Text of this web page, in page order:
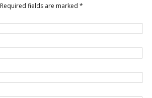
Required fields are marked *